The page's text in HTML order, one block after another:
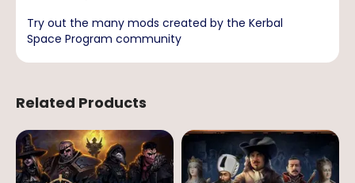
Try out the many mods created by the Kerbal
Space Program community
Related Products